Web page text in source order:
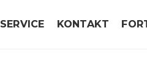
SERVICE KONTAKT